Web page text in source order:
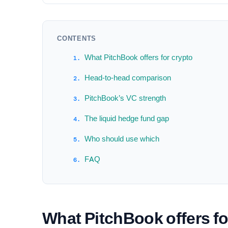
CONTENTS
What PitchBook offers for crypto
Head-to-head comparison
PitchBook’s VC strength
The liquid hedge fund gap
Who should use which
FAQ
What PitchBook offers